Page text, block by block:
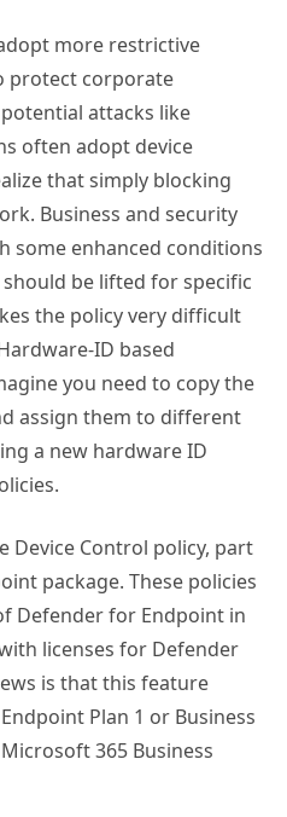
more restrictive
protect corporate
attacks like
often adopt device
that simply blocking
Business and security
some enhanced conditions
be lifted for specific
the policy very difficult
ID based
you need to copy the
assign them to different
a new hardware ID
Device Control policy, part
package. These policies
Defender for Endpoint in
licenses for Defender
is that this feature
Plan 1 or Business
365 Business